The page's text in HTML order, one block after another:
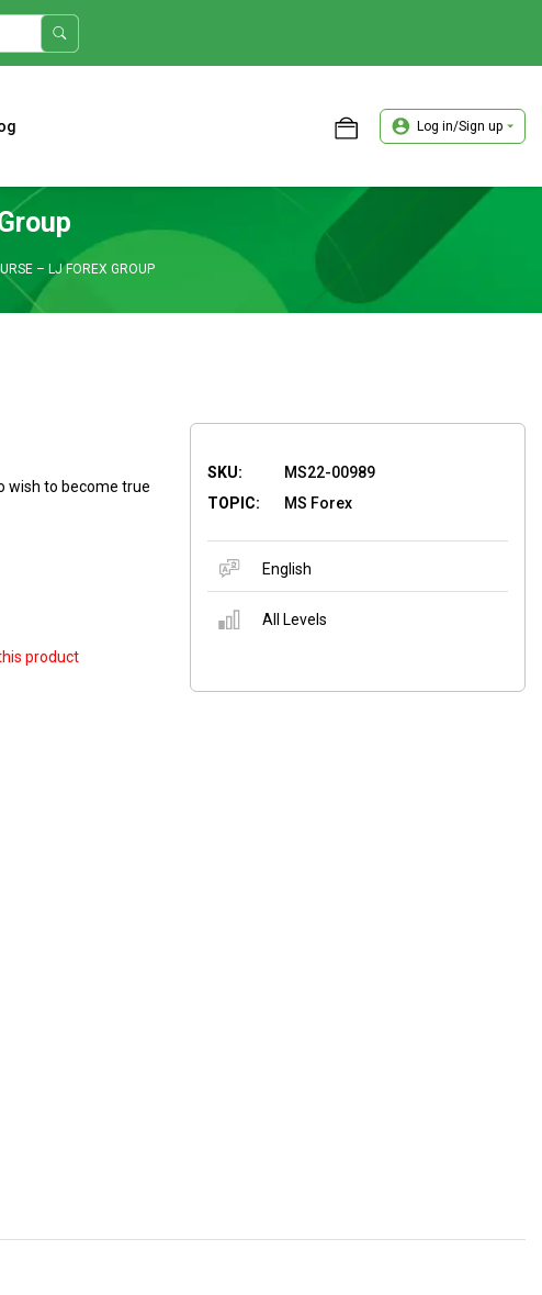
Log in/Sign up
– LJ FOREX GROUP
wish to become true
product
SKU:
MS22-00989
TOPIC:
MS Forex
English
All Levels